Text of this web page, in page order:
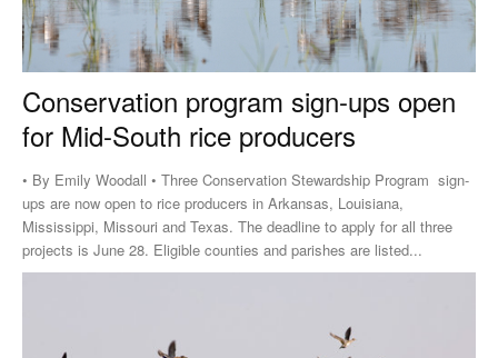
Conservation program sign-ups open
for Mid-South rice producers
• By Emily Woodall • Three Conservation Stewardship Program sign-
ups are now open to rice producers in Arkansas, Louisiana,
Mississippi, Missouri and Texas. The deadline to apply for all three
projects is June 28. Eligible counties and parishes are listed...